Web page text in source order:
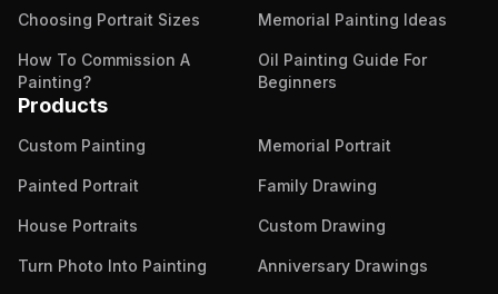
Choosing Portrait Sizes Memorial Painting Ideas
How To Commission A
Painting?
Oil Painting Guide For
Beginners
Products
Custom Painting Memorial Portrait
Painted Portrait Family Drawing
House Portraits Custom Drawing
Turn Photo Into Painting Anniversary Drawings